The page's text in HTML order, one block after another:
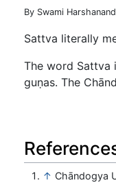
Jump to:
By Swami
Sattva literally
The word Sattva
guṇas. The
↑ Chāndogya